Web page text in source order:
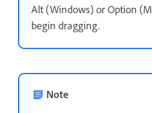
Alt (Windows) or Option
begin dragging.
Note